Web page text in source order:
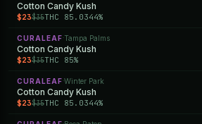
Cotton Candy Kush
$23$35THC 85.0344%
CURALEAF ·Tampa Palms
Cotton Candy Kush
$23$35THC 85%
CURALEAF ·Winter Park
Cotton Candy Kush
$23$35THC 85.0344%